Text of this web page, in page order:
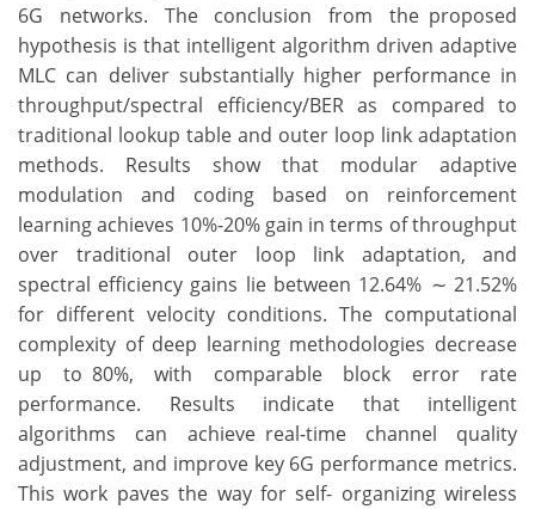
6G networks. The conclusion from the proposed
hypothesis is that intelligent algorithm driven adaptive
MLC can deliver substantially higher performance in
throughput/spectral efficiency/BER as compared to
traditional lookup table and outer loop link adaptation
methods. Results show that modular adaptive
modulation and coding based on reinforcement
learning achieves 10%-20% gain in terms of throughput
over traditional outer loop link adaptation, and
spectral efficiency gains lie between 12.64% ∼ 21.52%
for different velocity conditions. The computational
complexity of deep learning methodologies decrease
up to 80%, with comparable block error rate
performance. Results indicate that intelligent
algorithms can achieve real-time channel quality
adjustment, and improve key 6G performance metrics.
This work paves the way for self- organizing wireless